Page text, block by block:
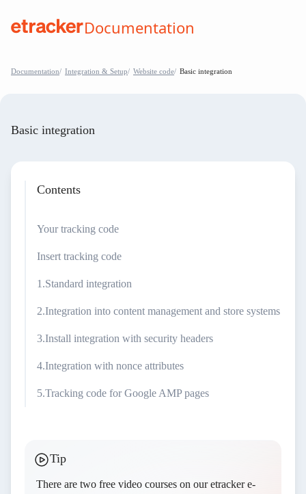
Documentation
Documentation Integration & Setup Website code Basic integration
Basic integration
Contents
Your tracking code
Insert tracking code
Standard integration
Integration into content management and store systems
Install integration with security headers
Integration with nonce attributes
Tracking code for Google AMP pages
Tip
There are two free video courses on our etrackere-